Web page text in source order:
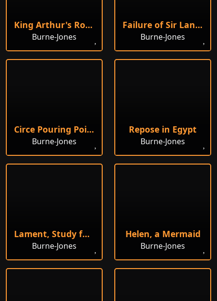
King Arthur's Round Table
Burne-Jones
Failure of Sir Lancelot
Burne-Jones
Circe Pouring Poison into a Vase
Burne-Jones
Repose in Egypt
Burne-Jones
Lament, Study for Figure on Right
Burne-Jones
Helen, a Mermaid
Burne-Jones